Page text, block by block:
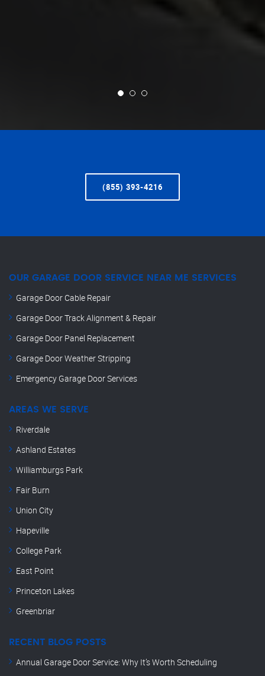
(855) 393-4216
OUR GARAGE DOOR SERVICE NEAR ME SERVICES
Garage Door Cable Repair
Garage Door Track Alignment & Repair
Garage Door Panel Replacement
Garage Door Weather Stripping
Emergency Garage Door Services
AREAS WE SERVE
Riverdale
Ashland Estates
Williamburgs Park
Fair Burn
Union City
Hapeville
College Park
East Point
Princeton Lakes
Greenbriar
RECENT BLOG POSTS
Annual Garage Door Service: Why It’s Worth Scheduling